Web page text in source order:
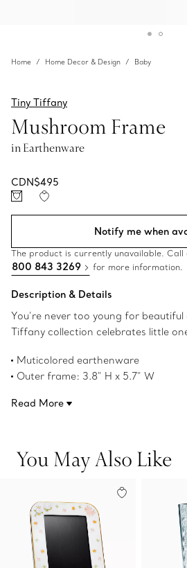
Home Home Decor & Design Baby
Tiny Tiffany
Mushroom Frame
in Earthenware
CDN$495
Notify me when
The product is currently unavailable.
800 843 3269 for more information.
Description & Details
You’re never too young for beautiful
Tiffany collection celebrates little
jewelry. Place special memories in
decorated with a charming scene
Muticolored earthenware
Outer frame: 3.8" H x 5.7" W
Product number:74600875
Read More
You May Also Like